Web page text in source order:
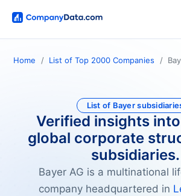
Home List of Top 2000 Companies
List of Bayer
Verified insights into
global corporate
subsidiaries.
Bayer AG is a multinational
company headquartered in